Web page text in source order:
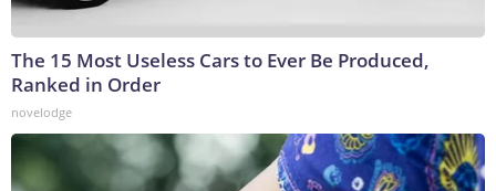
The 15 Most Useless Cars to Ever Be Produced,
Ranked in Order
novelodge